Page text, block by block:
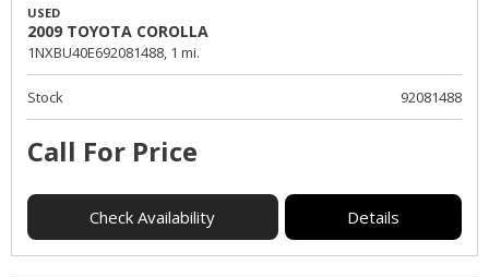
USED
2009 TOYOTA COROLLA
1NXBU40E692081488, 1 mi.
Stock 92081488
Call For Price
Check Availability Details